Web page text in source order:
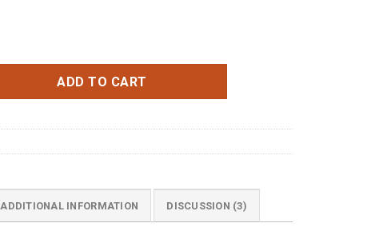
ADD TO CART
ADDITIONAL INFORMATION DISCUSSION (3)